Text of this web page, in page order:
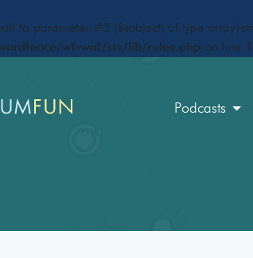
to parameter #3 ($subject) of type
wf-waf/src/lib/rules.php on line
Podcasts